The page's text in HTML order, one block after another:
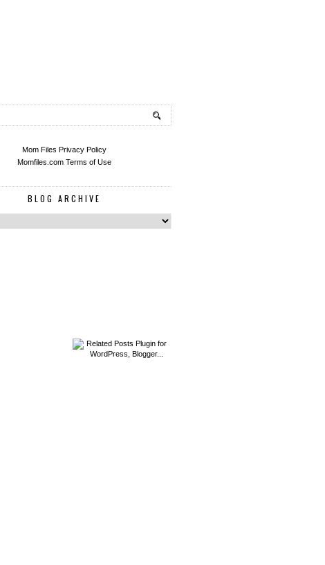
Mom Files Privacy Policy
Momfiles.com Terms of Use
BLOG ARCHIVE